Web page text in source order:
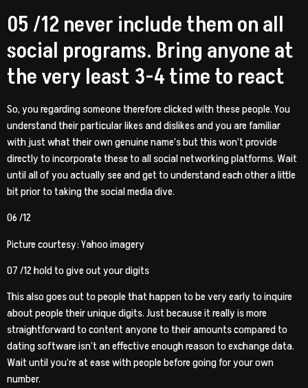
05 /12 never include them on all
social programs. Bring anyone at
the very least 3-4 time to react
So, you regarding someone therefore clicked with these people. You
understand their particular likes and dislikes and you are familiar
with just what their own genuine name’s but this won’t provide
directly to incorporate these to all social networking platforms. Wait
until all of you actually see and get to understand each other a little
bit prior to taking the social media dive.
06 /12
Picture courtesy: Yahoo imagery
07 /12 hold to give out your digits
This also goes out to people that happen to be very early to inquire
about people their unique digits. Just because it really is more
straightforward to content anyone to their amounts compared to
dating software isn’t an effective enough reason to exchange data.
Wait until you’re at ease with people before going for your own
number.